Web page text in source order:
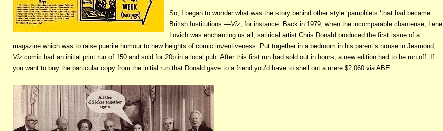
So, I began to wonder what was the story behind other style ‘pamphlets ‘that had became
British Institutions.—Viz , for instance. Back in 1979, when the incomparable chanteuse, Lene
Lovich was enchanting us all, satirical artist Chris Donald produced the first issue of a
magazine which was to raise puerile humour to new heights of comic inventiveness. Put together in a bedroom in his parent’s house in Jesmond,
Viz comic had an initial print run of 150 and sold for 20p in a local pub. After this first run had sold out in hours, a new edition had to be run off. If
you want to buy the particular copy from the initial run that Donald gave to a friend you’d have to shell out a mere $2,060 via ABE.